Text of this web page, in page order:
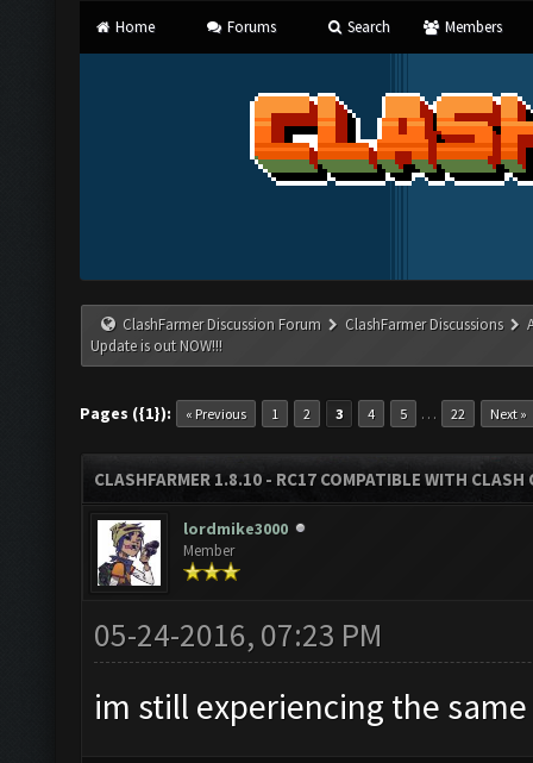
Home Forums Search Members
ClashFarmer Discussion Forum ClashFarmer Discussions
Update is out NOW!!!
Pages ({1}): « Previous 1 2 3 4 5 … 22 Next »
CLASHFARMER 1.8.10 - RC17 COMPATIBLE WITH
lordmike3000
Member
05-24-2016, 07:23 PM
im still experiencing the